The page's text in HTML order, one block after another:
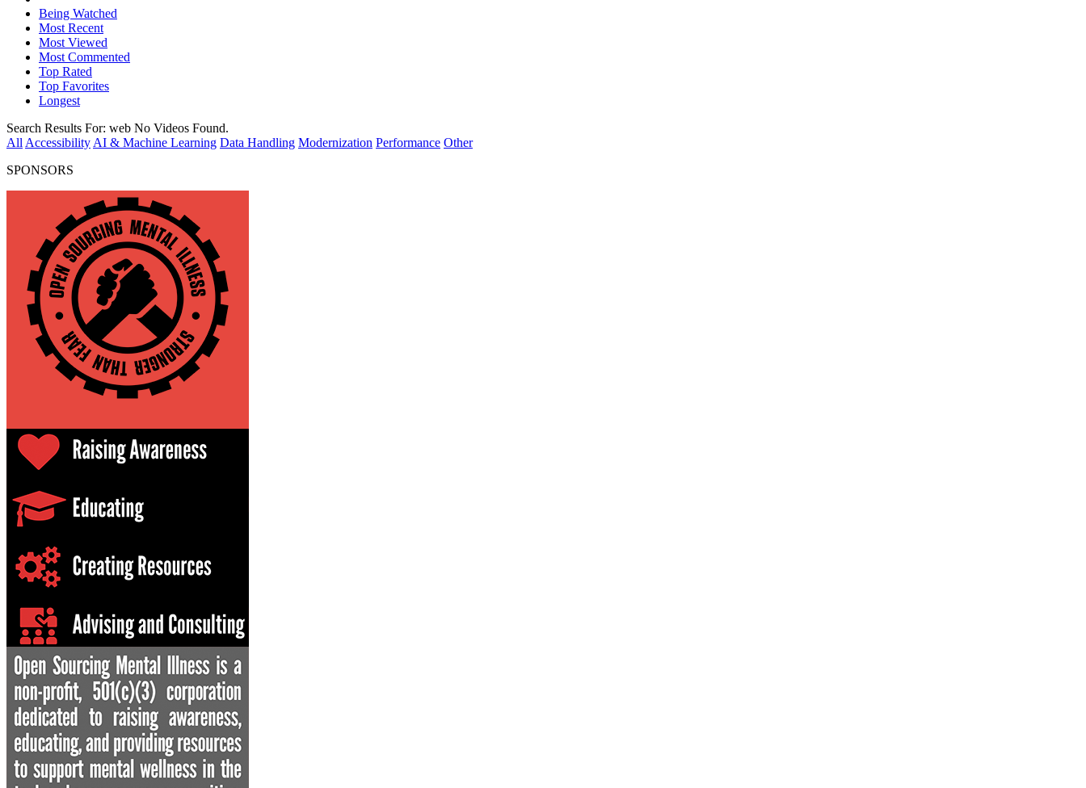
Being Watched
Most Recent
Most Viewed
Most Commented
Top Rated
Top Favorites
Longest
Search Results For: web No Videos Found.
All Accessibility AI & Machine Learning Data Handling Modernization Performance Other
SPONSORS